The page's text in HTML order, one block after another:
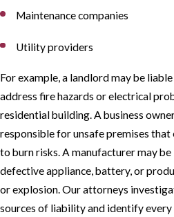
Maintenance companies
Utility providers
For example, a landlord may be
address fire hazards or electrical
residential building. A business
responsible for unsafe premises that
to burn risks. A manufacturer may
defective appliance, battery, or
or explosion. Our attorneys
sources of liability and identify